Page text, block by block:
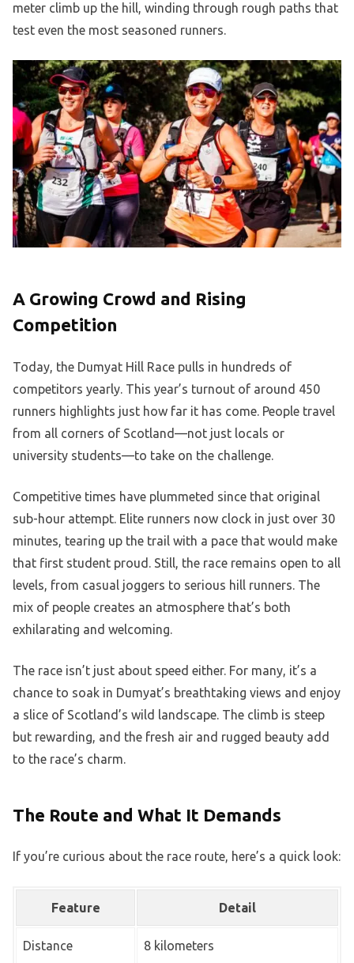
meter climb up the hill, winding through rough paths that
test even the most seasoned runners.
A Growing Crowd and Rising
Competition
Today, the Dumyat Hill Race pulls in hundreds of
competitors yearly. This year’s turnout of around 450
runners highlights just how far it has come. People travel
from all corners of Scotland—not just locals or
university students—to take on the challenge.
Competitive times have plummeted since that original
sub-hour attempt. Elite runners now clock in just over 30
minutes, tearing up the trail with a pace that would make
that first student proud. Still, the race remains open to all
levels, from casual joggers to serious hill runners. The
mix of people creates an atmosphere that’s both
exhilarating and welcoming.
The race isn’t just about speed either. For many, it’s a
chance to soak in Dumyat’s breathtaking views and enjoy
a slice of Scotland’s wild landscape. The climb is steep
but rewarding, and the fresh air and rugged beauty add
to the race’s charm.
The Route and What It Demands
If you’re curious about the race route, here’s a quick look:
Feature Detail
Distance 8 kilometers